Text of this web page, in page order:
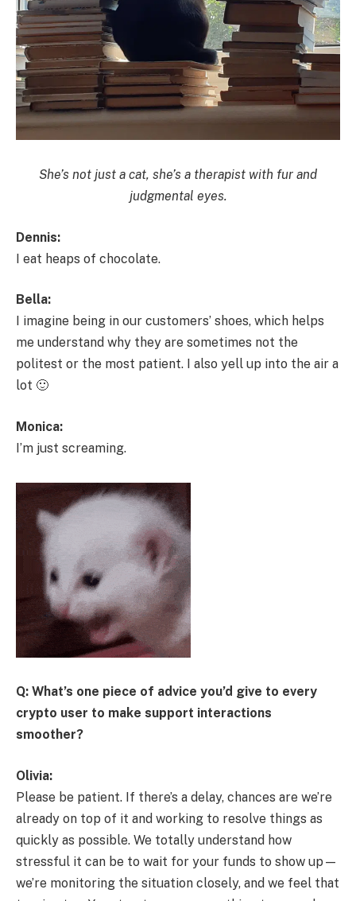
She’s not just a cat, she’s a therapist with fur and
judgmental eyes.
Dennis:
I eat heaps of chocolate.
Bella:
I imagine being in our customers’ shoes, which helps
me understand why they are sometimes not the
politest or the most patient. I also yell up into the air a
lot 🙂
Monica:
I’m just screaming.
Q: What’s one piece of advice you’d give to every
crypto user to make support interactions
smoother?
Olivia:
Please be patient. If there’s a delay, chances are we’re
already on top of it and working to resolve things as
quickly as possible. We totally understand how
stressful it can be to wait for your funds to show up—
we’re monitoring the situation closely, and we feel that